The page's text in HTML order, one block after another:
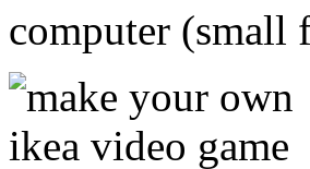
computer (small